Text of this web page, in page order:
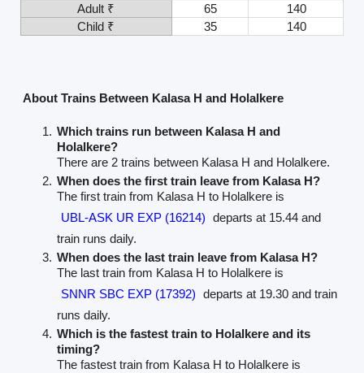
Adult ₹
65
140
Child ₹
35 140
About Trains Between Kalasa H and Holalkere
Which trains run between Kalasa H and
Holalkere?
There are 2 trains between Kalasa H and Holalkere.
When does the first train leave from Kalasa H?
The first train from Kalasa H to Holalkere is
UBL-ASK UR EXP (16214) departs at 15.44 and
train runs daily.
When does the last train leave from Kalasa H?
The last train from Kalasa H to Holalkere is
SNNR SBC EXP (17392) departs at 19.30 and train
runs daily.
Which is the fastest train to Holalkere and its
timing?
The fastest train from Kalasa H to Holalkere is